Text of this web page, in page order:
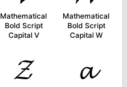
Mathematical
Bold Script
Capital V
Mathematical
Bold Script
Capital W
𝓩 𝓪